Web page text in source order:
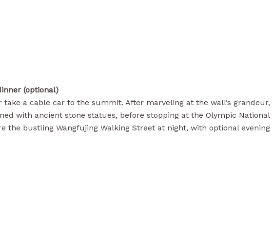
(optional)
a cable car to the summit. After marveling at the wall’s grandeur,
with ancient stone statues, before stopping at the Olympic National
bustling Wangfujing Walking Street at night, with optional evening